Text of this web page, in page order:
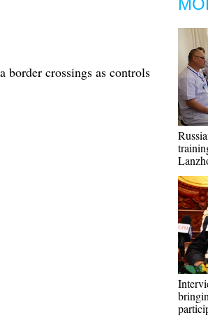
border crossings as controls